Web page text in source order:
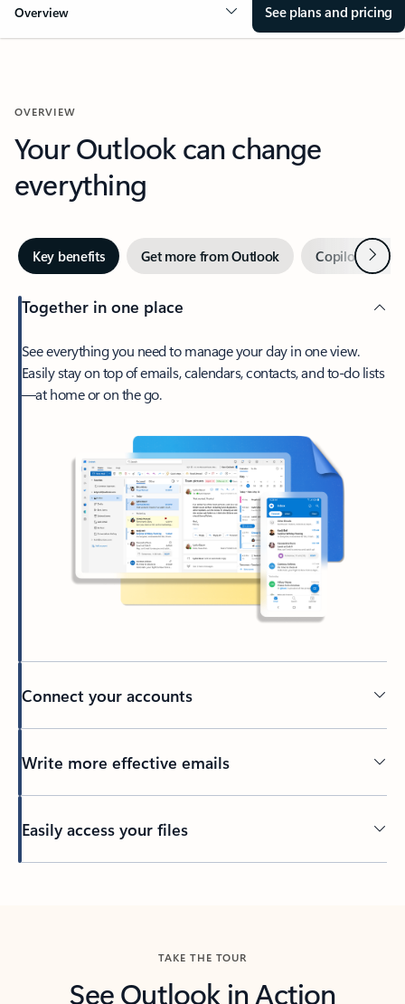
Overview See plans and pricing
OVERVIEW
Your Outlook can change
everything
Key benefits Get more from Outlook Copilot inNext
Together in one place
See everything you need to manage your day in one view.
Easily stay on top of emails, calendars, contacts, and to-do lists
—at home or on the go.
Connect your accounts
Write more effective emails
Easily access your files
TAKE THE TOUR
See Outlook in Action